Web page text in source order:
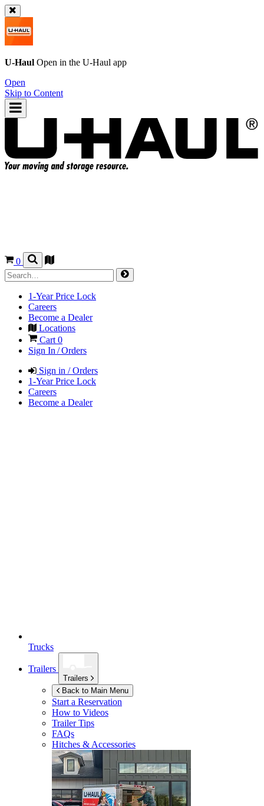
U-Haul Open in the U-Haul app
Open
Skip to Content
0
1-Year Price Lock
Careers
Become a Dealer
Locations
Cart 0
Sign In / Orders
Sign in / Orders
1-Year Price Lock
Careers
Become a Dealer
Trucks
Trailers
Trailers
Back to Main Menu
Start a Reservation
How to Videos
Trailer Tips
FAQs
Hitches & Accessories